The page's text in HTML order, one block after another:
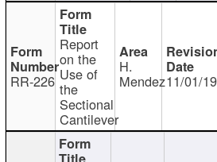
RR-226
Report
on the
Use of
the
Sectional
Cantilever
H.
Mendez11/01/